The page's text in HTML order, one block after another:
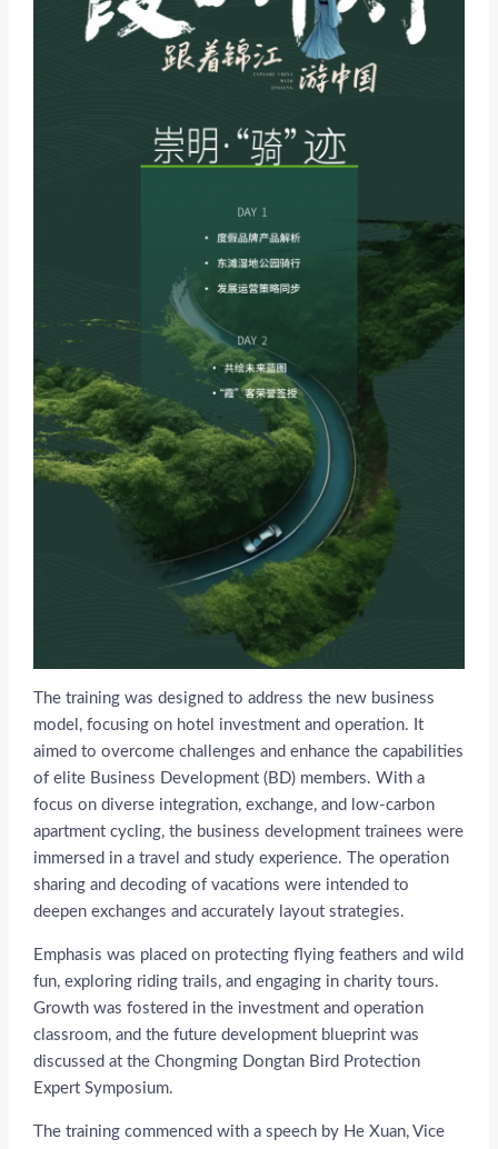
The training was designed to address the new business
model, focusing on hotel investment and operation. It
aimed to overcome challenges and enhance the capabilities
of elite Business Development (BD) members. With a
focus on diverse integration, exchange, and low-carbon
apartment cycling, the business development trainees were
immersed in a travel and study experience. The operation
sharing and decoding of vacations were intended to
deepen exchanges and accurately layout strategies.
Emphasis was placed on protecting flying feathers and wild
fun, exploring riding trails, and engaging in charity tours.
Growth was fostered in the investment and operation
classroom, and the future development blueprint was
discussed at the Chongming Dongtan Bird Protection
Expert Symposium.
The training commenced with a speech by He Xuan, Vice